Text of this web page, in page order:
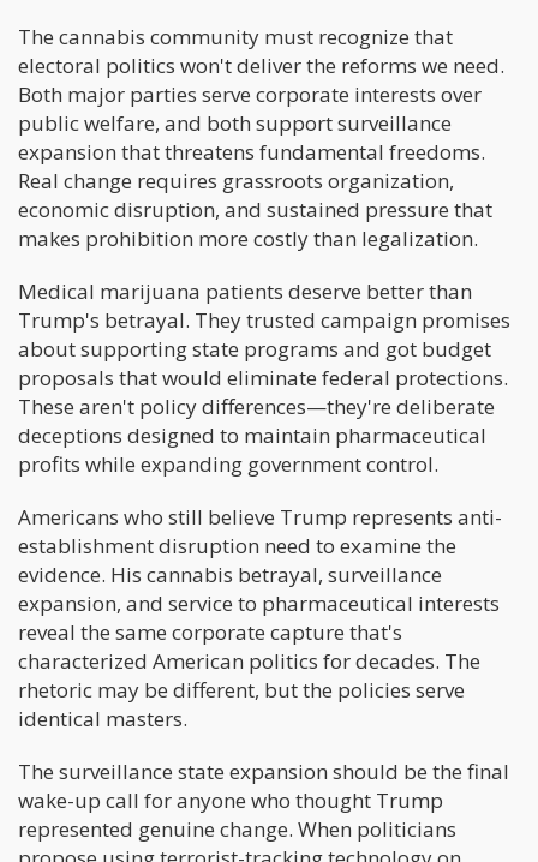
The cannabis community must recognize that
electoral politics won't deliver the reforms we need.
Both major parties serve corporate interests over
public welfare, and both support surveillance
expansion that threatens fundamental freedoms.
Real change requires grassroots organization,
economic disruption, and sustained pressure that
makes prohibition more costly than legalization.
Medical marijuana patients deserve better than
Trump's betrayal. They trusted campaign promises
about supporting state programs and got budget
proposals that would eliminate federal protections.
These aren't policy differences—they're deliberate
deceptions designed to maintain pharmaceutical
profits while expanding government control.
Americans who still believe Trump represents anti-
establishment disruption need to examine the
evidence. His cannabis betrayal, surveillance
expansion, and service to pharmaceutical interests
reveal the same corporate capture that's
characterized American politics for decades. The
rhetoric may be different, but the policies serve
identical masters.
The surveillance state expansion should be the final
wake-up call for anyone who thought Trump
represented genuine change. When politicians